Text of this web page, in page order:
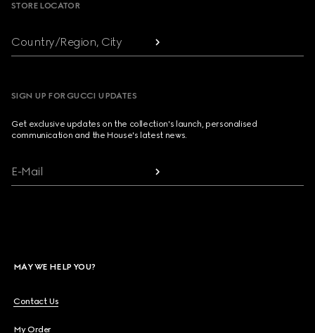
STORE LOCATOR
Country/Region, City
SIGN UP FOR GUCCI UPDATES
Get exclusive updates on the collection's launch, personalised
communication and the House's latest news.
E-Mail
MAY WE HELP YOU?
Contact Us
My Order